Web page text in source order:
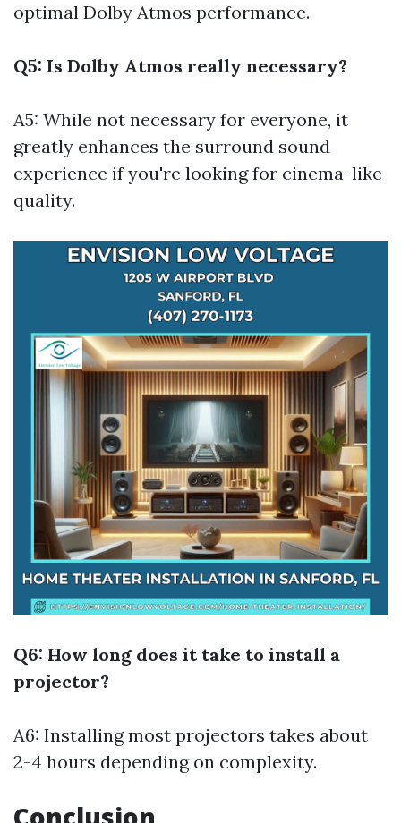
optimal Dolby Atmos performance.
Q5: Is Dolby Atmos really necessary?
A5: While not necessary for everyone, it
greatly enhances the surround sound
experience if you're looking for cinema-like
quality.
Q6: How long does it take to install a
projector?
A6: Installing most projectors takes about
2-4 hours depending on complexity.